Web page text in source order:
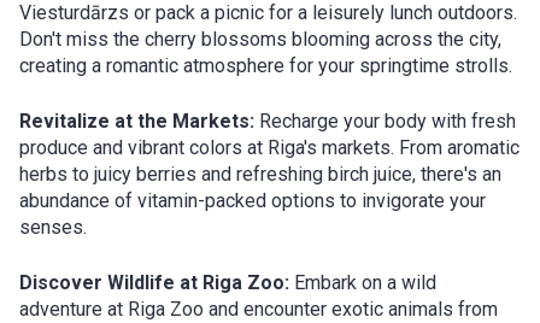
Viesturdārzs or pack a picnic for a leisurely lunch outdoors.
Don't miss the cherry blossoms blooming across the city,
creating a romantic atmosphere for your springtime strolls.
Revitalize at the Markets: Recharge your body with fresh
produce and vibrant colors at Riga's markets. From aromatic
herbs to juicy berries and refreshing birch juice, there's an
abundance of vitamin-packed options to invigorate your
senses.
Discover Wildlife at Riga Zoo: Embark on a wild
adventure at Riga Zoo and encounter exotic animals from